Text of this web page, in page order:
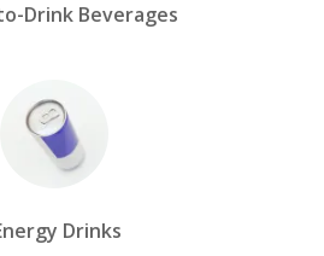
Drink Beverages
Drinks